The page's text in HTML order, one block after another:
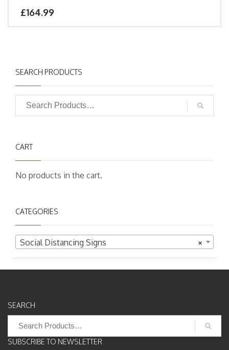
£164.99
SEARCH PRODUCTS
CART
No products in the cart.
CATEGORIES
×
Social Distancing Signs
SEARCH
for:
SUBSCRIBE TO NEWSLETTER